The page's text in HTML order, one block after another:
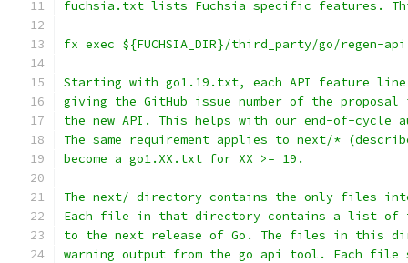
fuchsia.txt lists Fuchsia specific features.
fx exec ${FUCHSIA_DIR}/third_party/go/regen-api
Starting with go1.19.txt, each API feature line
giving the GitHub issue number of the proposal
the new API. This helps with our end-of-cycle
The same requirement applies to next/*
become a go1.XX.txt for XX >= 19.
The next/ directory contains the only files
Each file in that directory contains a list of
to the next release of Go. The files in this
warning output from the go api tool. Each file